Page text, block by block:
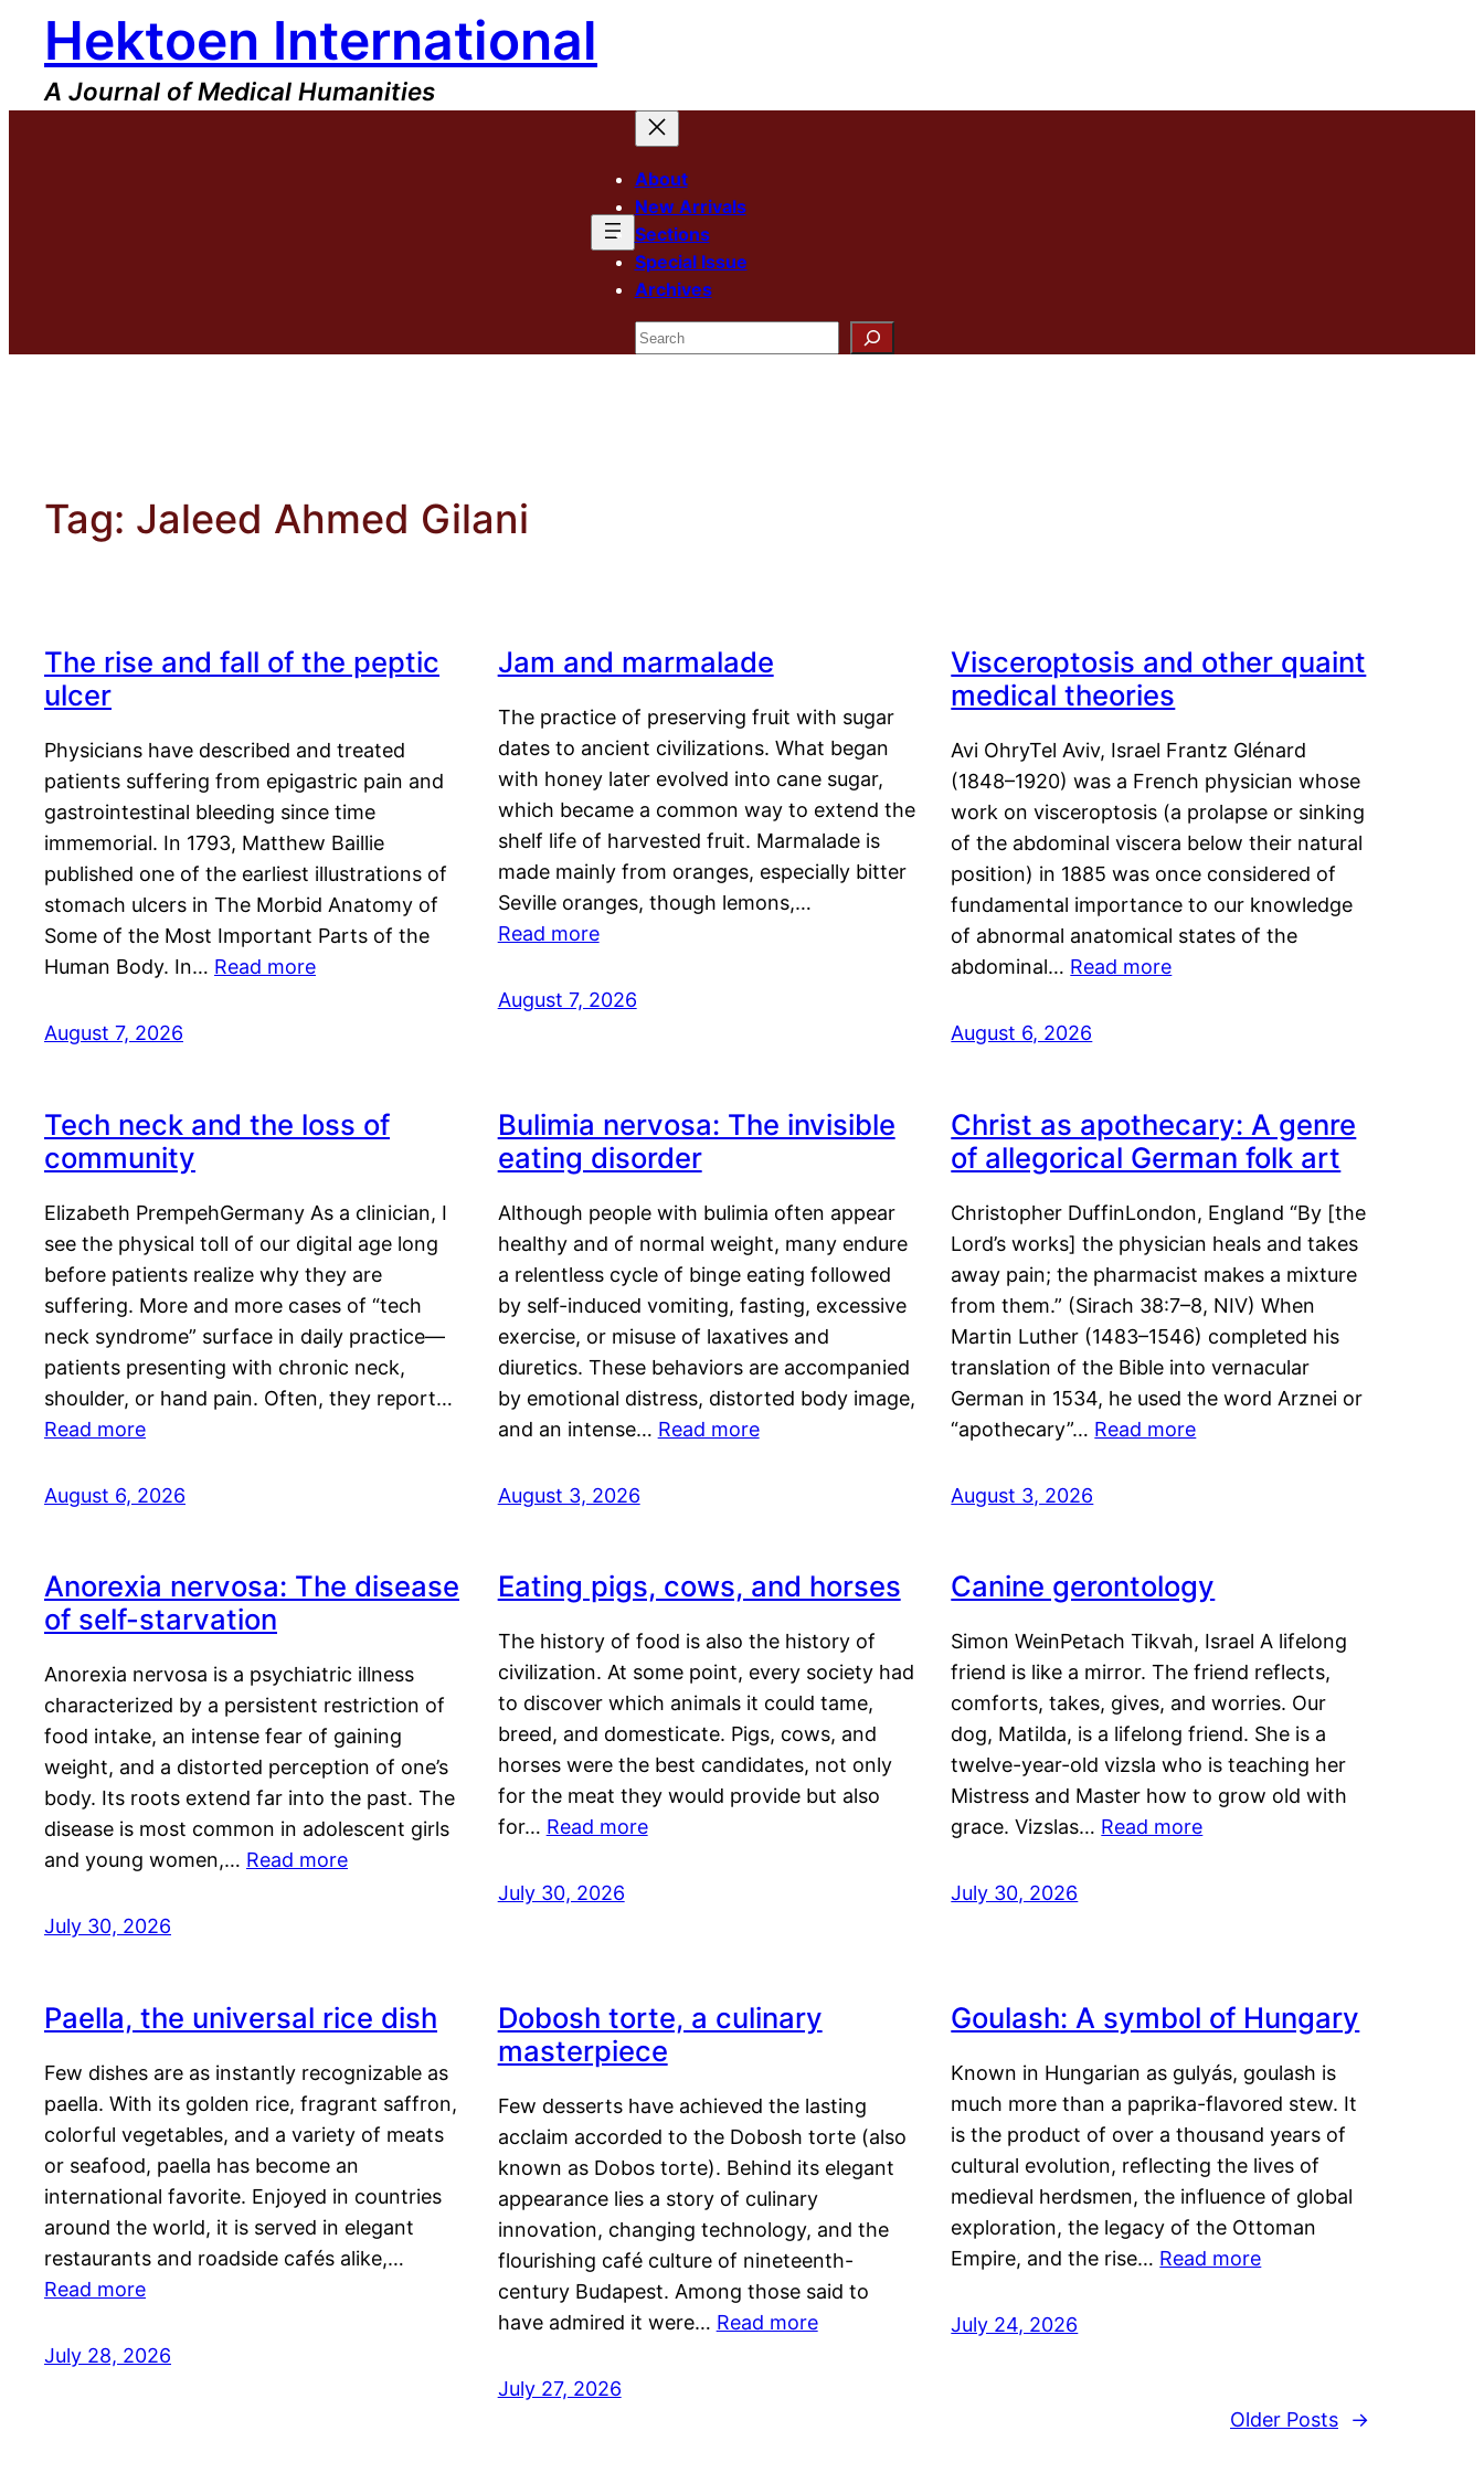
content
Hektoen International
A Journal of Medical Humanities
About
New Arrivals
Sections
Special Issue
Archives
Search
Tag: Jaleed Ahmed Gilani
The rise and fall of the peptic
ulcer
Physicians have described and treated
patients suffering from epigastric pain and
gastrointestinal bleeding since time
immemorial. In 1793, Matthew Baillie
published one of the earliest illustrations of
stomach ulcers in The Morbid Anatomy of
Some of the Most Important Parts of the
Human Body. In… Read more
August 7, 2026
Jam and marmalade
The practice of preserving fruit with sugar
dates to ancient civilizations. What began
with honey later evolved into cane sugar,
which became a common way to extend the
shelf life of harvested fruit. Marmalade is
made mainly from oranges, especially bitter
Seville oranges, though lemons,…
Read more
August 7, 2026
Visceroptosis and other quaint
medical theories
Avi OhryTel Aviv, Israel Frantz Glénard
(1848–1920) was a French physician whose
work on visceroptosis (a prolapse or sinking
of the abdominal viscera below their natural
position) in 1885 was once considered of
fundamental importance to our knowledge
of abnormal anatomical states of the
abdominal… Read more
August 6, 2026
Tech neck and the loss of
community
Elizabeth PrempehGermany As a clinician, I
see the physical toll of our digital age long
before patients realize why they are
suffering. More and more cases of “tech
neck syndrome” surface in daily practice—
patients presenting with chronic neck,
shoulder, or hand pain. Often, they report…
Read more
August 6, 2026
Bulimia nervosa: The invisible
eating disorder
Although people with bulimia often appear
healthy and of normal weight, many endure
a relentless cycle of binge eating followed
by self-induced vomiting, fasting, excessive
exercise, or misuse of laxatives and
diuretics. These behaviors are accompanied
by emotional distress, distorted body image,
and an intense… Read more
August 3, 2026
Christ as apothecary: A genre
of allegorical German folk art
Christopher DuffinLondon, England “By [the
Lord’s works] the physician heals and takes
away pain; the pharmacist makes a mixture
from them.” (Sirach 38:7–8, NIV) When
Martin Luther (1483–1546) completed his
translation of the Bible into vernacular
German in 1534, he used the word Arznei or
“apothecary”… Read more
August 3, 2026
Anorexia nervosa: The disease
of self-starvation
Anorexia nervosa is a psychiatric illness
characterized by a persistent restriction of
food intake, an intense fear of gaining
weight, and a distorted perception of one’s
body. Its roots extend far into the past. The
disease is most common in adolescent girls
and young women,… Read more
July 30, 2026
Eating pigs, cows, and horses
The history of food is also the history of
civilization. At some point, every society had
to discover which animals it could tame,
breed, and domesticate. Pigs, cows, and
horses were the best candidates, not only
for the meat they would provide but also
for… Read more
July 30, 2026
Canine gerontology
Simon WeinPetach Tikvah, Israel A lifelong
friend is like a mirror. The friend reflects,
comforts, takes, gives, and worries. Our
dog, Matilda, is a lifelong friend. She is a
twelve-year-old vizsla who is teaching her
Mistress and Master how to grow old with
grace. Vizslas… Read more
July 30, 2026
Paella, the universal rice dish
Few dishes are as instantly recognizable as
paella. With its golden rice, fragrant saffron,
colorful vegetables, and a variety of meats
or seafood, paella has become an
international favorite. Enjoyed in countries
around the world, it is served in elegant
restaurants and roadside cafés alike,…
Read more
July 28, 2026
Dobosh torte, a culinary
masterpiece
Few desserts have achieved the lasting
acclaim accorded to the Dobosh torte (also
known as Dobos torte). Behind its elegant
appearance lies a story of culinary
innovation, changing technology, and the
flourishing café culture of nineteenth-
century Budapest. Among those said to
have admired it were… Read more
July 27, 2026
Goulash: A symbol of Hungary
Known in Hungarian as gulyás, goulash is
much more than a paprika-flavored stew. It
is the product of over a thousand years of
cultural evolution, reflecting the lives of
medieval herdsmen, the influence of global
exploration, the legacy of the Ottoman
Empire, and the rise… Read more
July 24, 2026
Older Posts →